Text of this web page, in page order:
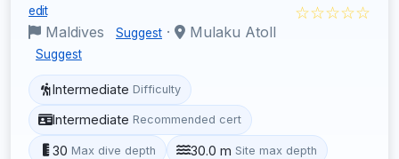
edit
Maldives Suggest · Mulaku Atoll
Suggest
☆☆☆☆☆
Intermediate Difficulty
Intermediate Recommended cert
30 Max dive depth 30.0 m Site max depth